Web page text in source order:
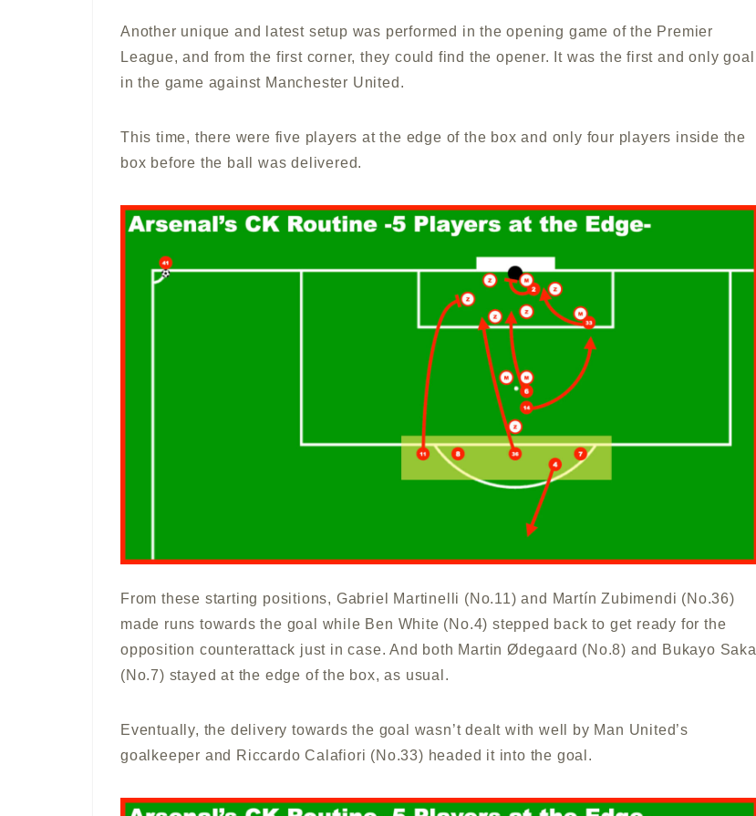
Another unique and latest setup was performed in the opening game of the Premier
League, and from the first corner, they could find the opener. It was the first and only goal
in the game against Manchester United.
This time, there were five players at the edge of the box and only four players inside the
box before the ball was delivered.
From these starting positions, Gabriel Martinelli (No.11) and Martín Zubimendi (No.36)
made runs towards the goal while Ben White (No.4) stepped back to get ready for the
opposition counterattack just in case. And both Martin Ødegaard (No.8) and Bukayo Saka
(No.7) stayed at the edge of the box, as usual.
Eventually, the delivery towards the goal wasn’t dealt with well by Man United’s
goalkeeper and Riccardo Calafiori (No.33) headed it into the goal.